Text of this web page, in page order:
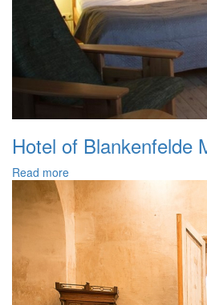
Hotel of Blankenfelde
Read more